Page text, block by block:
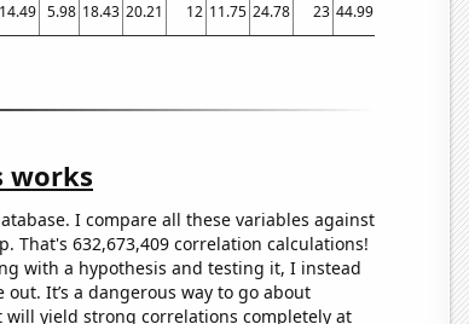
14.49 5.98 18.43 20.21 12 11.75 24.78 23 44.99 45.1
works
I compare all these variables against
That's 632,673,409 correlation calculations!
with a hypothesis and testing it, I instead
It’s a dangerous way to go about
yield strong correlations completely at